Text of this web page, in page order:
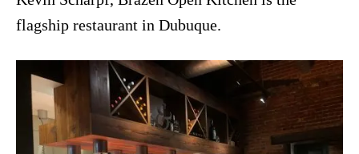
flagship restaurant in Dubuque.